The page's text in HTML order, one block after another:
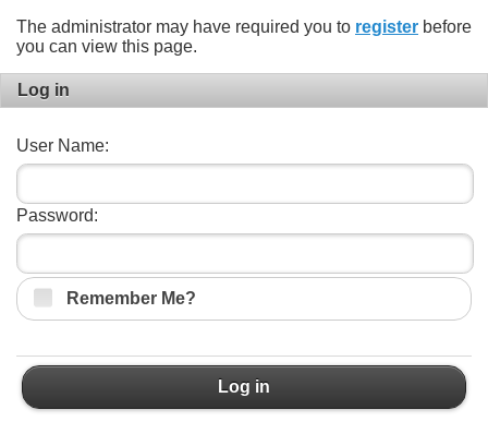
The administrator may have required you to register before
you can view this page.
Log in
User Name:
Password:
Remember Me?
Log in